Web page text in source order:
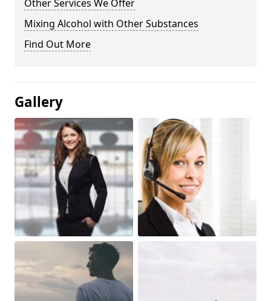
Other Services We Offer
Mixing Alcohol with Other Substances
Find Out More
Gallery